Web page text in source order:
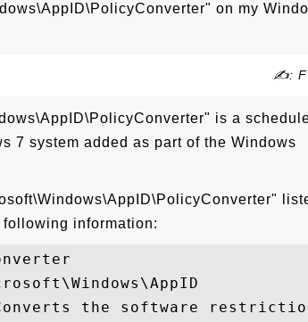
on my
✍:
is a
7 system added as part of the Windows
information:
the software